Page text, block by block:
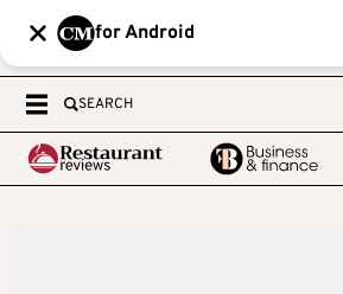
for Android
SEARCH